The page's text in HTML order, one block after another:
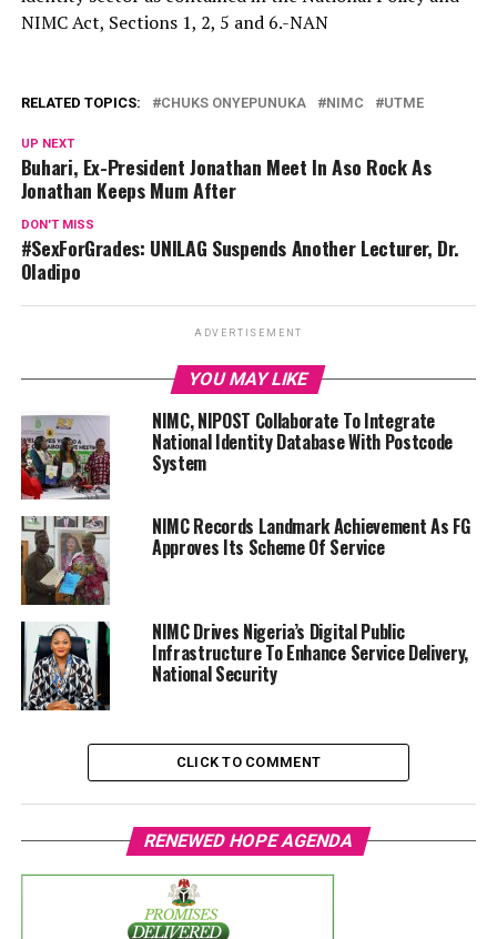
NIMC Act, Sections 1, 2, 5 and 6.-NAN
RELATED TOPICS: CHUKS ONYEPUNUKA NIMC UTME
UP NEXT
Buhari, Ex-President Jonathan Meet In Aso Rock As
Jonathan Keeps Mum After
DON'T MISS
#SexForGrades: UNILAG Suspends Another Lecturer, Dr.
Oladipo
ADVERTISEMENT
YOU MAY LIKE
NIMC, NIPOST Collaborate To Integrate
National Identity Database With Postcode
System
NIMC Records Landmark Achievement As FG
Approves Its Scheme Of Service
NIMC Drives Nigeria’s Digital Public
Infrastructure To Enhance Service Delivery,
National Security
CLICK TO COMMENT
RENEWED HOPE AGENDA